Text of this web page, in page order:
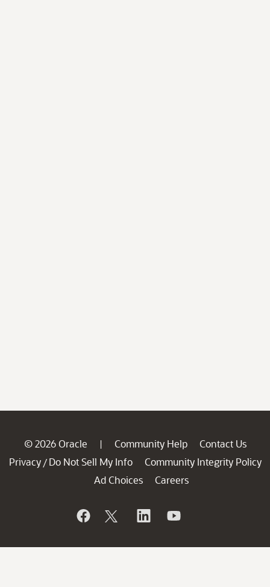
© 2026 Oracle | Community Help
Contact Us
Privacy / Do Not Sell My Info
Community Integrity Policy
Ad Choices
Careers